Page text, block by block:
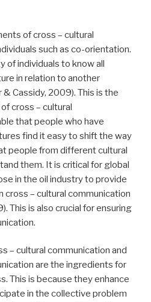
of cross – cultural
such as co-orientation.
of individuals to know all
in relation to another
& Cassidy, 2009). This is the
cross – cultural
that people who have
find it easy to shift the way
people from different cultural
them. It is critical for global
in the oil industry to provide
– cultural communication
This is also crucial for ensuring
– cultural communication and
are the ingredients for
This is because they enhance
in the collective problem